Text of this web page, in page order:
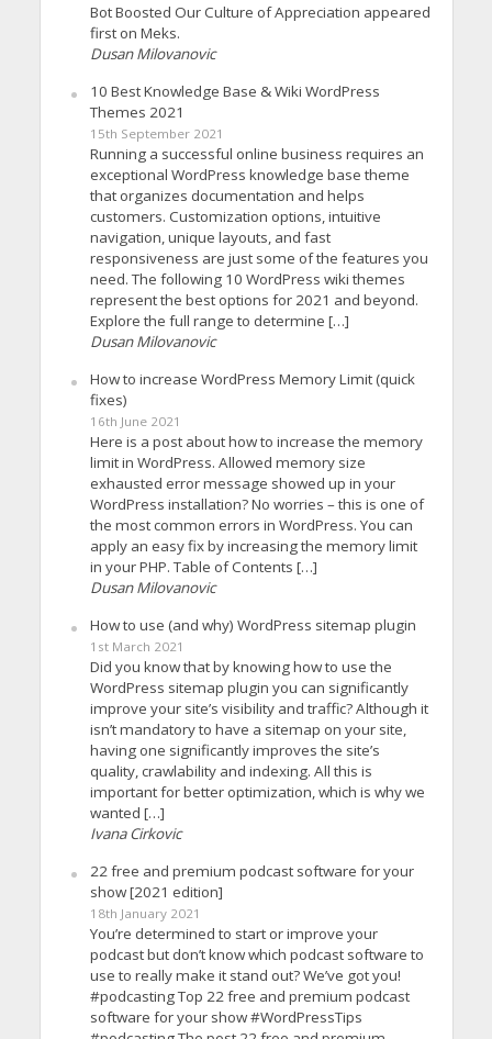
Bot Boosted Our Culture of Appreciation appeared
first on Meks.
Dusan Milovanovic
10 Best Knowledge Base & Wiki WordPress
Themes 2021
15th September 2021
Running a successful online business requires an
exceptional WordPress knowledge base theme
that organizes documentation and helps
customers. Customization options, intuitive
navigation, unique layouts, and fast
responsiveness are just some of the features you
need. The following 10 WordPress wiki themes
represent the best options for 2021 and beyond.
Explore the full range to determine […]
Dusan Milovanovic
How to increase WordPress Memory Limit (quick
fixes)
16th June 2021
Here is a post about how to increase the memory
limit in WordPress. Allowed memory size
exhausted error message showed up in your
WordPress installation? No worries – this is one of
the most common errors in WordPress. You can
apply an easy fix by increasing the memory limit
in your PHP. Table of Contents […]
Dusan Milovanovic
How to use (and why) WordPress sitemap plugin
1st March 2021
Did you know that by knowing how to use the
WordPress sitemap plugin you can significantly
improve your site’s visibility and traffic? Although it
isn’t mandatory to have a sitemap on your site,
having one significantly improves the site’s
quality, crawlability and indexing. All this is
important for better optimization, which is why we
wanted […]
Ivana Cirkovic
22 free and premium podcast software for your
show [2021 edition]
18th January 2021
You’re determined to start or improve your
podcast but don’t know which podcast software to
use to really make it stand out? We’ve got you!
#podcasting Top 22 free and premium podcast
software for your show #WordPressTips